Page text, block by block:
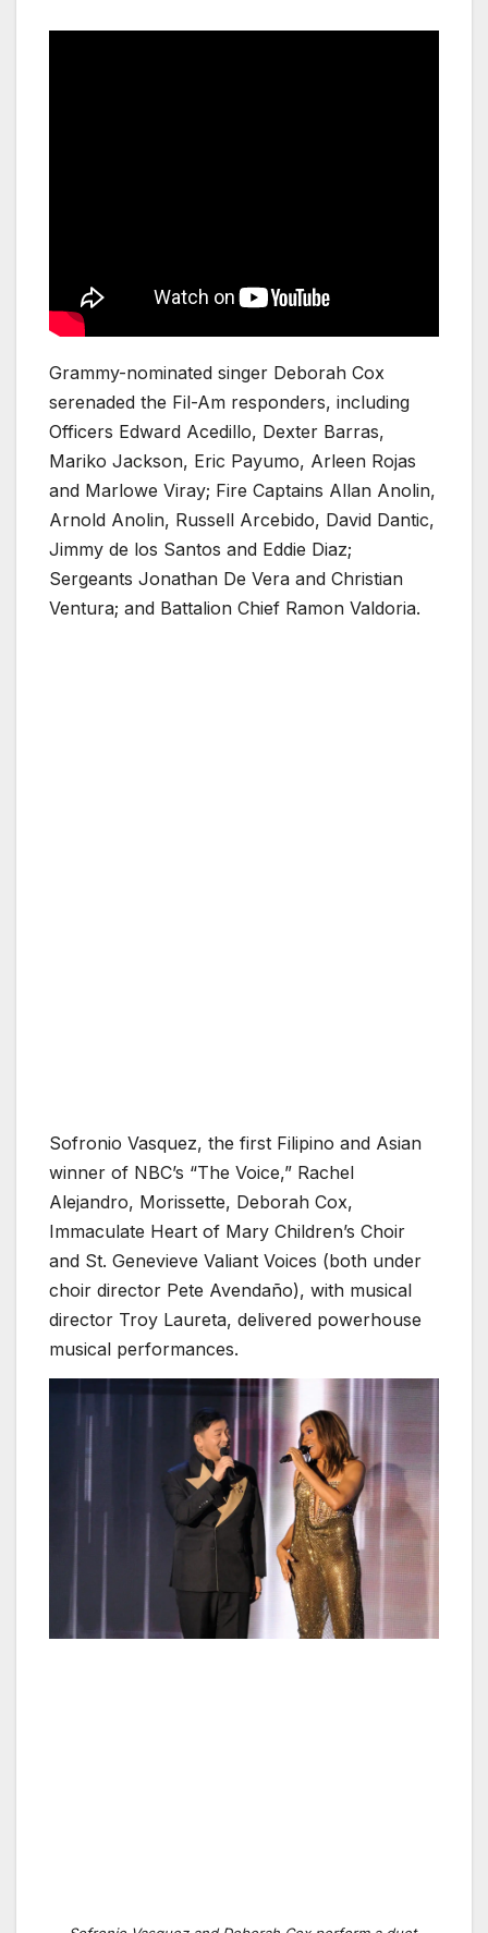
Grammy-nominated singer Deborah Cox
serenaded the Fil-Am responders, including
Officers Edward Acedillo, Dexter Barras,
Mariko Jackson, Eric Payumo, Arleen Rojas
and Marlowe Viray; Fire Captains Allan Anolin,
Arnold Anolin, Russell Arcebido, David Dantic,
Jimmy de los Santos and Eddie Diaz;
Sergeants Jonathan De Vera and Christian
Ventura; and Battalion Chief Ramon Valdoria.
Sofronio Vasquez, the first Filipino and Asian
winner of NBC’s “The Voice,” Rachel
Alejandro, Morissette, Deborah Cox,
Immaculate Heart of Mary Children’s Choir
and St. Genevieve Valiant Voices (both under
choir director Pete Avendaño), with musical
director Troy Laureta, delivered powerhouse
musical performances.